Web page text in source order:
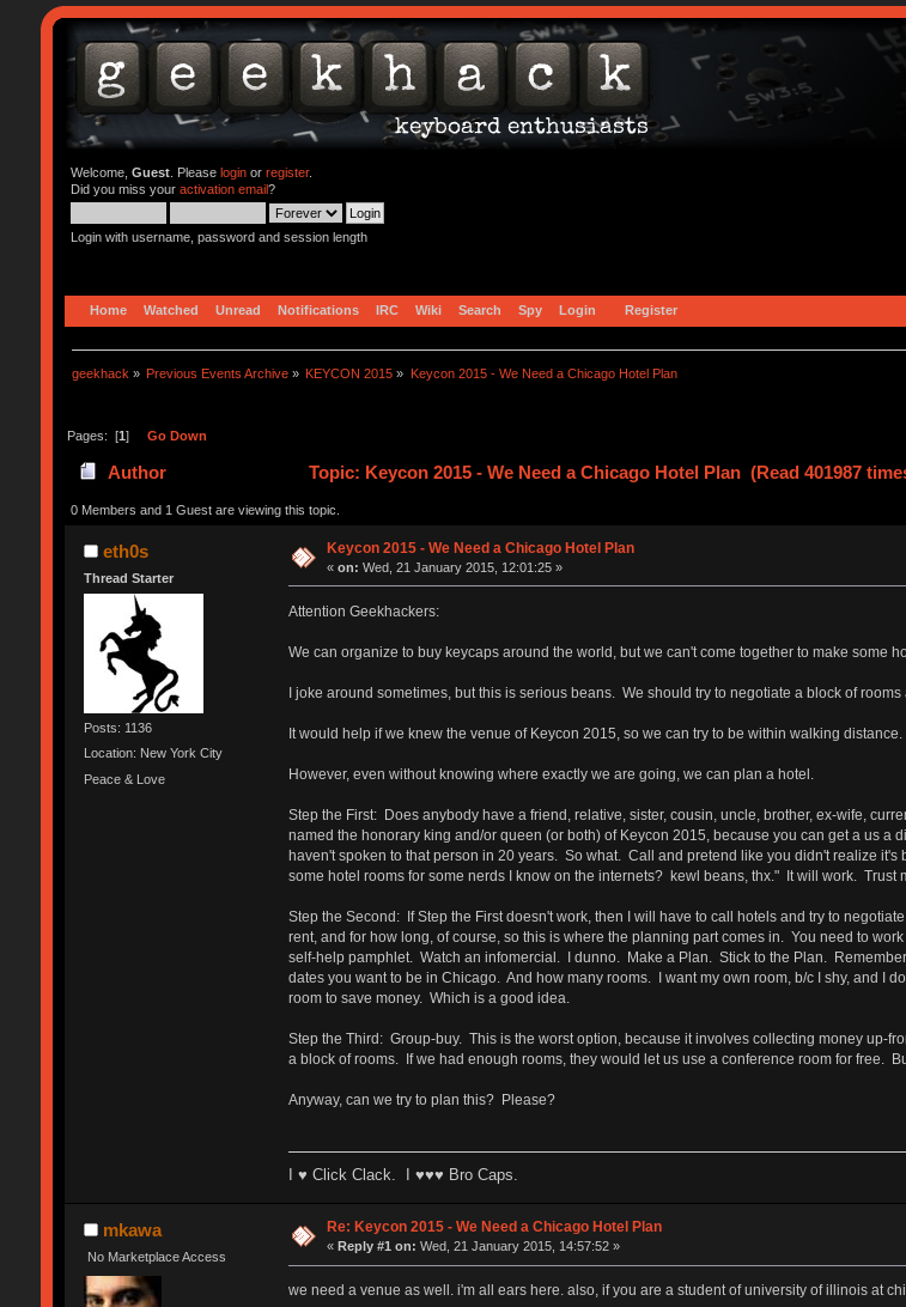
Welcome, Guest. Please loginor register.
Did you miss your activation email?
Login with username, password and session length
Home Watched Unread Notifications IRC Wiki Search Spy Login Register
geekhack » Previous Events Archive » KEYCON 2015 » Keycon 2015 - We Need a Chicago Hotel Plan
Pages: [1] Go Down
Author Topic: Keycon 2015 - We Need a Chicago Hotel Plan (Read 401987
0 Members and 1 Guest are viewing this topic.
eth0s
Thread Starter
Posts: 1136
Location: New York City
Peace & Love
Keycon 2015 - We Need a Chicago Hotel Plan
«on: Wed, 21 January 2015, 12:01:25 »
Attention Geekhackers:
We can organize to buy keycaps around the world, but we can't come together to make some
I joke around sometimes, but this is serious beans. We should try to negotiate a block of
It would help if we knew the venue of Keycon 2015, so we can try to be within walking distance.
However, even without knowing where exactly we are going, we can plan a hotel.
Step the First: Does anybody have a friend, relative, sister, cousin, uncle, brother, ex-wife,
named the honorary king and/or queen (or both) of Keycon 2015, because you can get a us
haven't spoken to that person in 20 years. So what. Call and pretend like you didn't realize
some hotel rooms for some nerds I know on the internets? kewl beans, thx." It will work. Trust
Step the Second: If Step the First doesn't work, then I will have to call hotels and try to
rent, and for how long, of course, so this is where the planning part comes in. You need to
self-help pamphlet. Watch an infomercial. I dunno. Make a Plan. Stick to the Plan.
dates you want to be in Chicago. And how many rooms. I want my own room, b/c I shy, and I
room to save money. Which is a good idea.
Step the Third: Group-buy. This is the worst option, because it involves collecting money up-
a block of rooms. If we had enough rooms, they would let us use a conference room for free.
Anyway, can we try to plan this? Please?
I ♥ Click Clack. I ♥♥♥ Bro Caps.
mkawa
No Marketplace Access
Re: Keycon 2015 - We Need a Chicago Hotel Plan
« Reply #1 on: Wed, 21 January 2015, 14:57:52 »
we need a venue as well. i'm all ears here. also, if you are a student of university of illinois at